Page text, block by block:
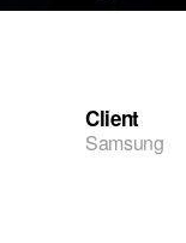
Client
Samsung